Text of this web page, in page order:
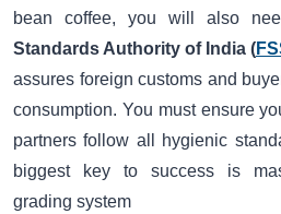
bean coffee, you will also
Standards Authority of India (
assures foreign customs and
consumption. You must ensure
partners follow all hygienic
biggest key to success is
grading system